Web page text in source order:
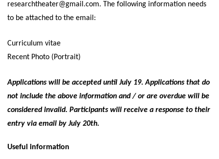
researchtheater@gmail.com. The following information needs
to be attached to the email:
Curriculum vitae
Recent Photo (Portrait)
Applications will be accepted until July 19. Applications that do
not include the above information and / or are overdue will be
considered invalid. Participants will receive a response to their
entry via email by July 20th.
Useful information